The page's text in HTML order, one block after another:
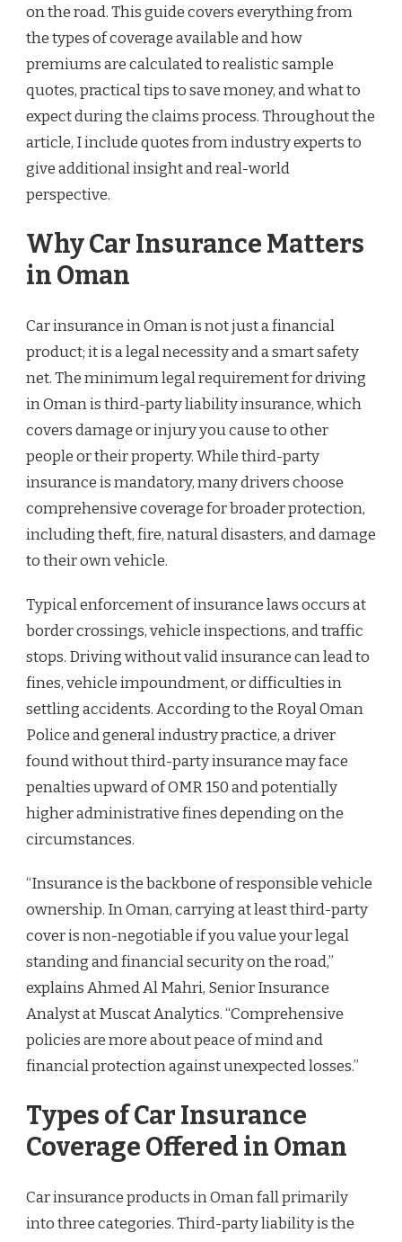
on the road. This guide covers everything from
the types of coverage available and how
premiums are calculated to realistic sample
quotes, practical tips to save money, and what to
expect during the claims process. Throughout the
article, I include quotes from industry experts to
give additional insight and real-world
perspective.
Why Car Insurance Matters
in Oman
Car insurance in Oman is not just a financial
product; it is a legal necessity and a smart safety
net. The minimum legal requirement for driving
in Oman is third-party liability insurance, which
covers damage or injury you cause to other
people or their property. While third-party
insurance is mandatory, many drivers choose
comprehensive coverage for broader protection,
including theft, fire, natural disasters, and damage
to their own vehicle.
Typical enforcement of insurance laws occurs at
border crossings, vehicle inspections, and traffic
stops. Driving without valid insurance can lead to
fines, vehicle impoundment, or difficulties in
settling accidents. According to the Royal Oman
Police and general industry practice, a driver
found without third-party insurance may face
penalties upward of OMR 150 and potentially
higher administrative fines depending on the
circumstances.
“Insurance is the backbone of responsible vehicle
ownership. In Oman, carrying at least third-party
cover is non-negotiable if you value your legal
standing and financial security on the road,”
explains Ahmed Al Mahri, Senior Insurance
Analyst at Muscat Analytics. “Comprehensive
policies are more about peace of mind and
financial protection against unexpected losses.”
Types of Car Insurance
Coverage Offered in Oman
Car insurance products in Oman fall primarily
into three categories. Third-party liability is the